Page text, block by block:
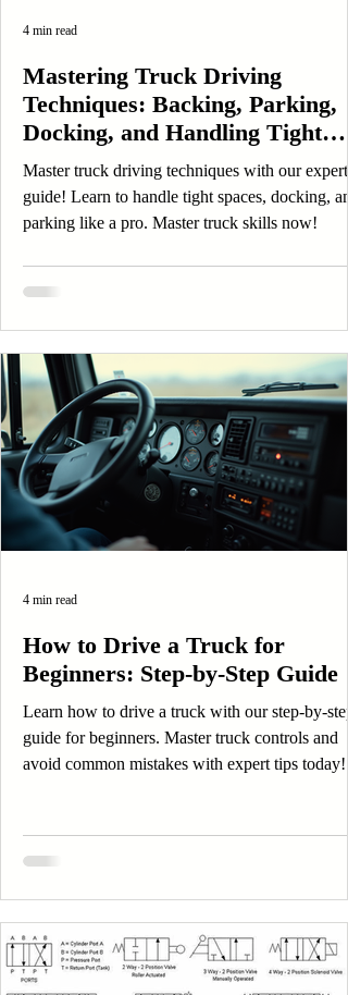
Mastering Truck Driving
Techniques: Backing, Parking,
Docking, and Handling Tight
Spaces Like a Professional
Master truck driving techniques with our expert
guide! Learn to handle tight spaces, docking,
parking like a pro. Master truck skills now!
4 min read
How to Drive a Truck for
Beginners: Step-by-Step Guide
Learn how to drive a truck with our step-by-step
guide for beginners. Master truck controls and
avoid common mistakes with expert tips today!
4 min read